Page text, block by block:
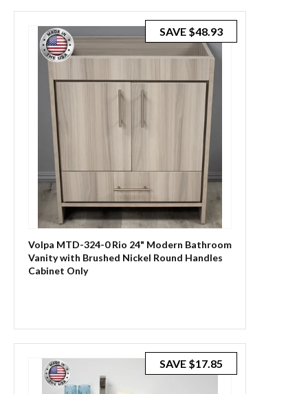
Volpa MTD-324-0 Rio 24" Modern Bathroom
Vanity with Brushed Nickel Round Handles
Cabinet Only
SAVE $48.93
SAVE $17.85